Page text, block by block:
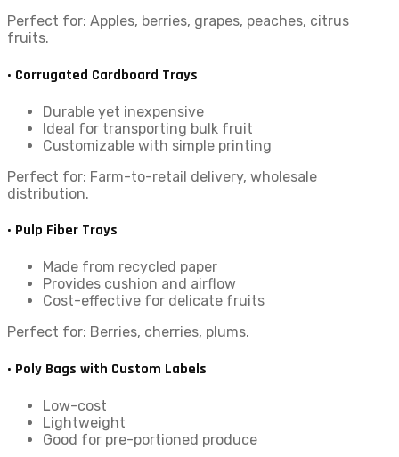
Perfect for: Apples, berries, grapes, peaches, citrus
fruits.
• Corrugated Cardboard Trays
Durable yet inexpensive
Ideal for transporting bulk fruit
Customizable with simple printing
Perfect for: Farm-to-retail delivery, wholesale
distribution.
• Pulp Fiber Trays
Made from recycled paper
Provides cushion and airflow
Cost-effective for delicate fruits
Perfect for: Berries, cherries, plums.
• Poly Bags with Custom Labels
Low-cost
Lightweight
Good for pre-portioned produce